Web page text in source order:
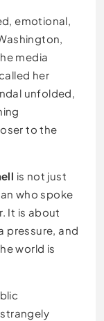
emotional,
media
her
unfolded,
to the
is not just
who spoke
It is about
pressure, and
world is